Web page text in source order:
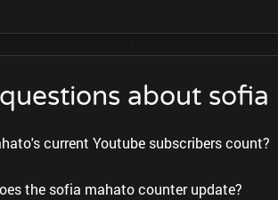
about
current Youtube subscribers count?
the sofia mahato counter update?